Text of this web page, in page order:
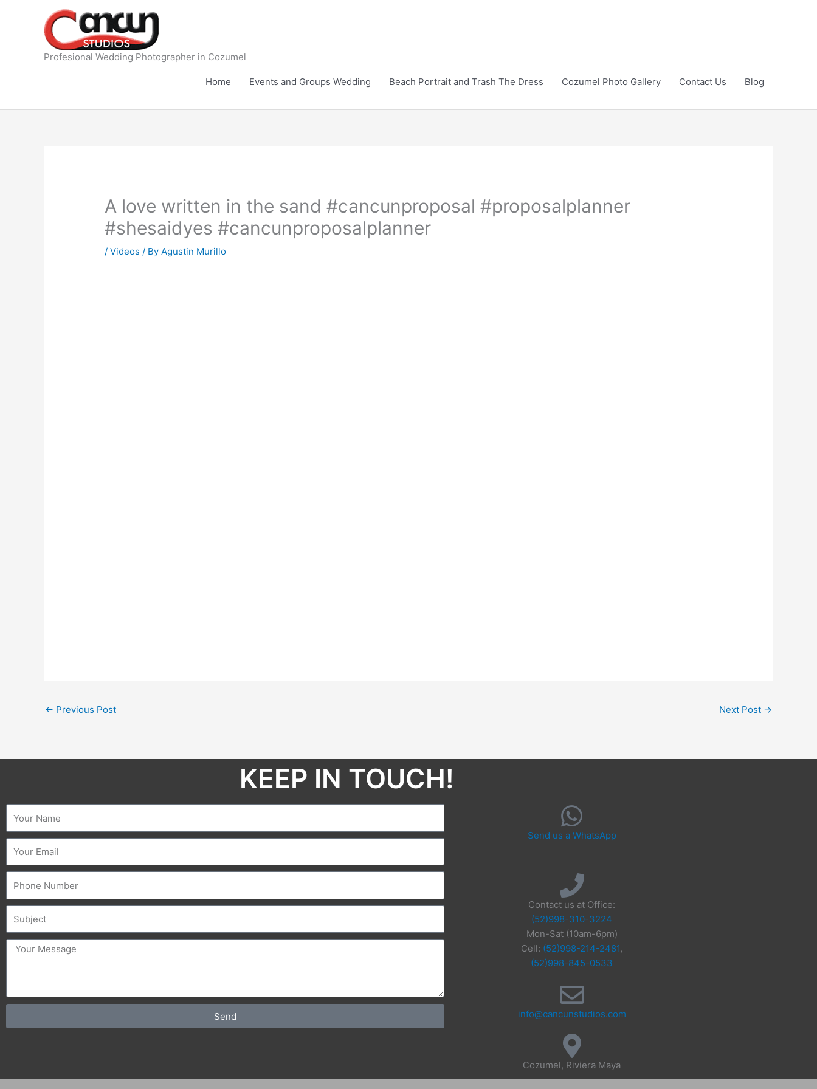
Profesional Wedding Photographer in Cozumel
Home Events and Groups Wedding Beach Portrait and Trash The Dress Cozumel Photo Gallery Contact Us Blog
A love written in the sand #cancunproposal #proposalplanner
#shesaidyes #cancunproposalplanner
/Videos / ByAgustin Murillo
← Previous Post Next Post →
KEEP IN TOUCH!​
message
Send
Send us a WhatsApp
Contact us at Office:
(52)998-310-3224
Mon-Sat (10am-6pm)
Cell: (52)998-214-2481,
(52)998-845-0533
info@cancunstudios.com
Cozumel, Riviera Maya